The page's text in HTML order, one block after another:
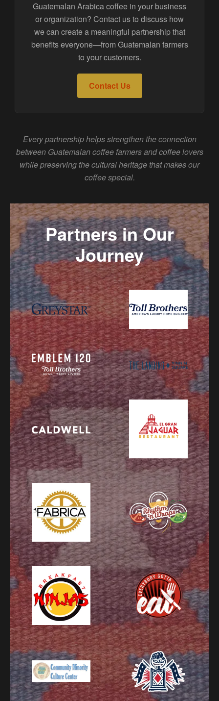
Guatemalan Arabica coffee in your business
or organization? Contact us to discuss how
we can create a meaningful partnership that
benefits everyone—from Guatemalan farmers
to your customers.
Contact Us
Every partnership helps strengthen the connection
between Guatemalan coffee farmers and coffee lovers
while preserving the cultural heritage that makes our
coffee special.
Partners in Our
Journey